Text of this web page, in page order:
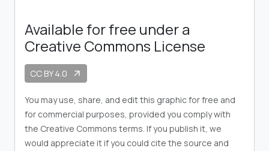
Available for free under a
Creative Commons License
CC BY 4.0 arrow_outward
You may use, share, and edit this graphic for free and
for commercial purposes, provided you comply with
the Creative Commons terms. If you publish it, we
would appreciate it if you could cite the source and